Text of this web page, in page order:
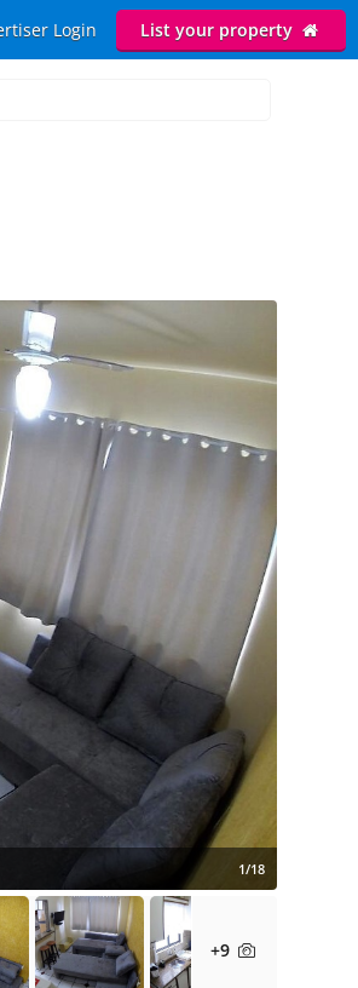
Login List your property
1/18
+9